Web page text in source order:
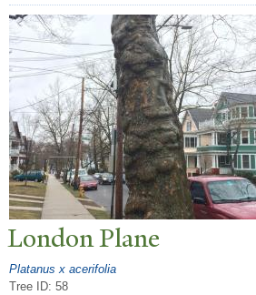
London Plane
Platanus x acerifolia
Tree ID: 58